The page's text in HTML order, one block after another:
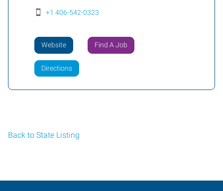
+1 406-542-0323
Website Find A Job
Directions
Back to State Listing